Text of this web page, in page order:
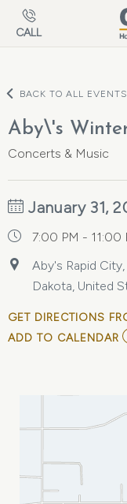
Skip to main
CALL
BACK TO ALL EVENTS
Aby\'s
Concerts & Music
January 31,
7:00 PM - 11:00
Aby's Rapid
Dakota, United
GET DIRECTIONS
ADD TO CALENDAR